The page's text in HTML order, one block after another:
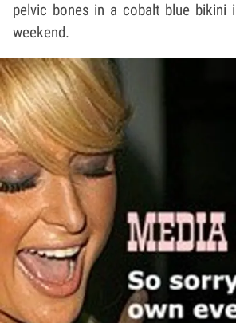
pelvic bones in a cobalt blue bikini
weekend.